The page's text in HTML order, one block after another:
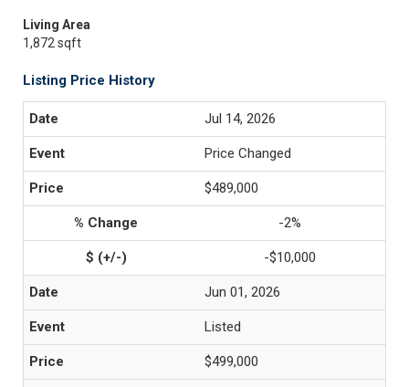
Living Area
1,872 sqft
Listing Price History
Jul 14, 2026
Price Changed
$489,000
-2%
-$10,000
Jun 01, 2026
Listed
$499,000